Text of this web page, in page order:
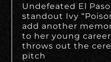
Undefeated El
standout Ivy
add another
to her young
throws out the
pitch